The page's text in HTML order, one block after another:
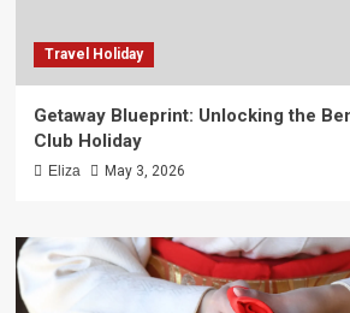
Travel Holiday
Getaway Blueprint: Unlocking the
Club Holiday
Eliza May 3, 2026